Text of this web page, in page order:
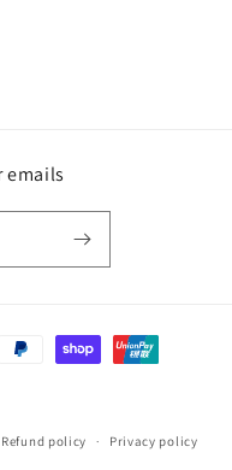
emails
Refund policy Privacy policy